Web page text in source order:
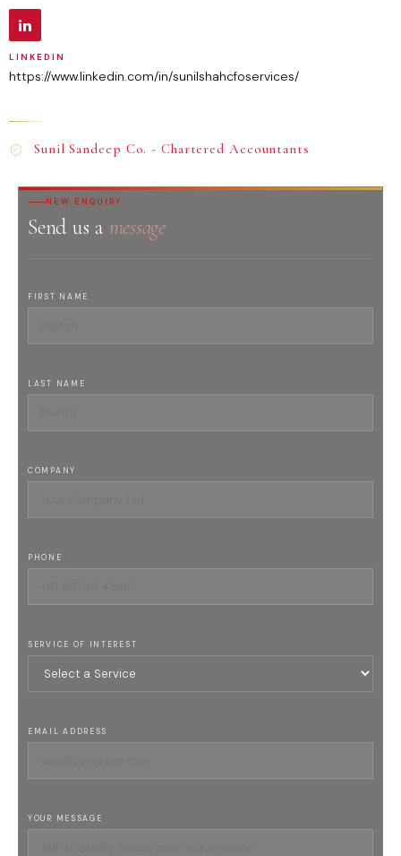
LINKEDIN
https://www.linkedin.com/in/sunilshahcfoservices/
Sunil Sandeep Co. - Chartered Accountants
NEW ENQUIRY
Send us a message
FIRST NAME
LAST NAME
COMPANY
PHONE
SERVICE OF INTEREST
EMAIL ADDRESS
YOUR MESSAGE